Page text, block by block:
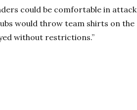
could be comfortable in attack
would throw team shirts on the
without restrictions.”